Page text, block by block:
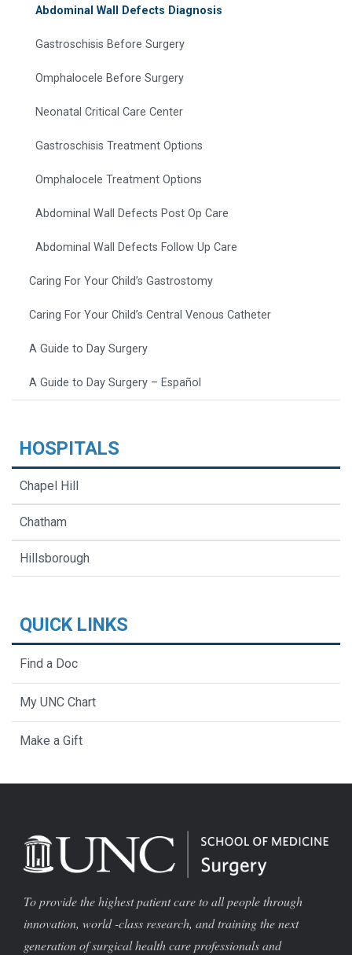
Abdominal Wall Defects Diagnosis
Gastroschisis Before Surgery
Omphalocele Before Surgery
Neonatal Critical Care Center
Gastroschisis Treatment Options
Omphalocele Treatment Options
Abdominal Wall Defects Post Op Care
Abdominal Wall Defects Follow Up Care
Caring For Your Child’s Gastrostomy
Caring For Your Child’s Central Venous Catheter
A Guide to Day Surgery
A Guide to Day Surgery – Español
HOSPITALS
Chapel Hill
Chatham
Hillsborough
QUICK LINKS
Find a Doc
My UNC Chart
Make a Gift
To provide the highest patient care to all people through
innovation, world -class research, and training the next
generation of surgical health care professionals and